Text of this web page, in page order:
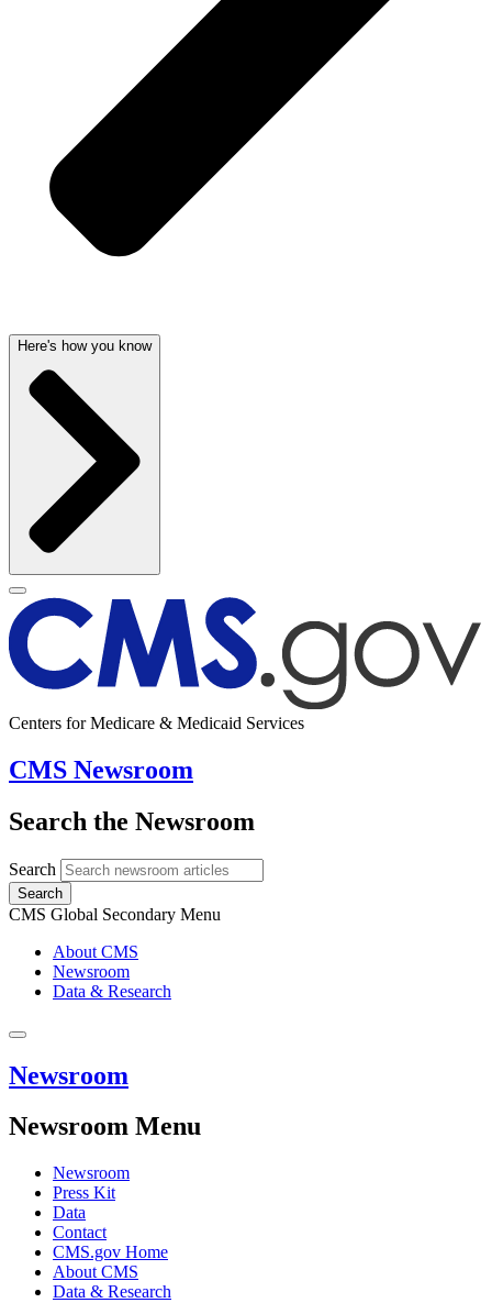
Here's how you know
Centers for Medicare & Medicaid Services
CMS Newsroom
Search the Newsroom
Search
Search
CMS Global Secondary Menu
About CMS
Newsroom
Data & Research
Newsroom
Newsroom Menu
Newsroom
Press Kit
Data
Contact
CMS.gov Home
About CMS
Data & Research